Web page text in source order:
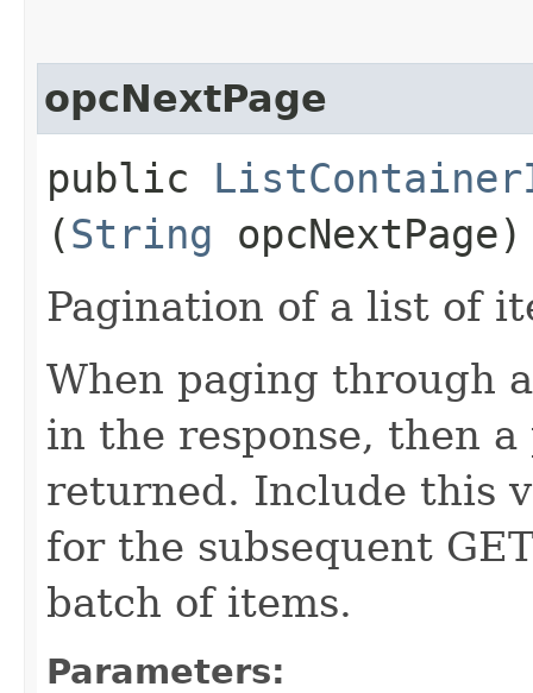
opcNextPage
public
(String opcNextPage)
Pagination of a list of
When paging through
in the response, then
returned. Include this
for the subsequent
batch of items.
Parameters: